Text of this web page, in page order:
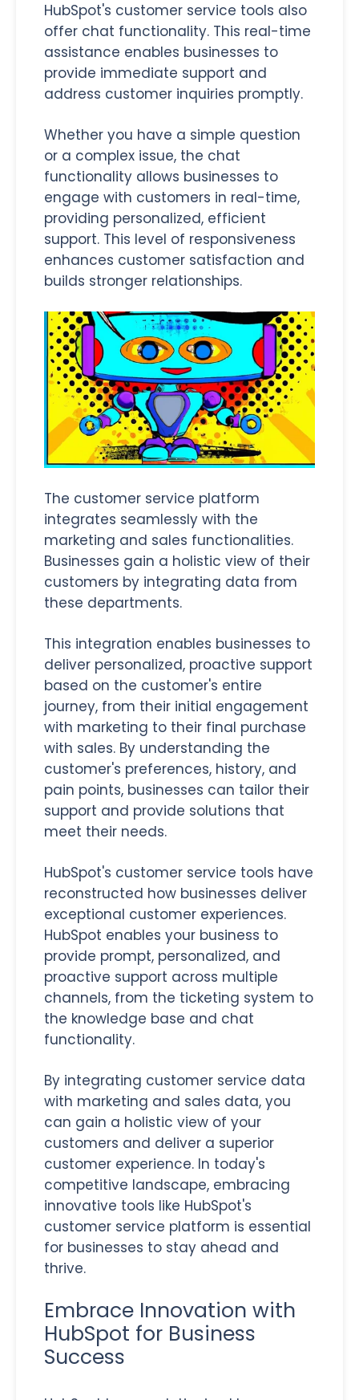
HubSpot's customer service tools also
offer chat functionality. This real-time
assistance enables businesses to
provide immediate support and
address customer inquiries promptly.
Whether you have a simple question
or a complex issue, the chat
functionality allows businesses to
engage with customers in real-time,
providing personalized, efficient
support. This level of responsiveness
enhances customer satisfaction and
builds stronger relationships.
The customer service platform
integrates seamlessly with the
marketing and sales functionalities.
Businesses gain a holistic view of their
customers by integrating data from
these departments.
This integration enables businesses to
deliver personalized, proactive support
based on the customer's entire
journey, from their initial engagement
with marketing to their final purchase
with sales. By understanding the
customer's preferences, history, and
pain points, businesses can tailor their
support and provide solutions that
meet their needs.
HubSpot's customer service tools have
reconstructed how businesses deliver
exceptional customer experiences.
HubSpot enables your business to
provide prompt, personalized, and
proactive support across multiple
channels, from the ticketing system to
the knowledge base and chat
functionality.
By integrating customer service data
with marketing and sales data, you
can gain a holistic view of your
customers and deliver a superior
customer experience. In today's
competitive landscape, embracing
innovative tools like HubSpot's
customer service platform is essential
for businesses to stay ahead and
thrive.
Embrace Innovation with
HubSpot for Business
Success